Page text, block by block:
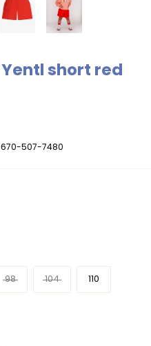
short red
507-7480
98 104 110